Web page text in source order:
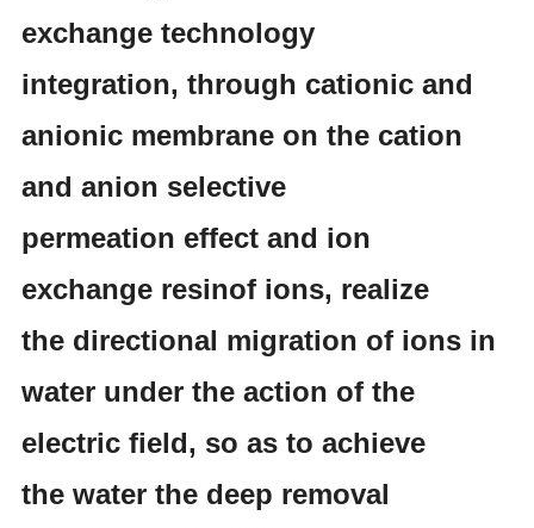
exchange technology
integration, through cationic and
anionic membrane on the cation
and anion selective
permeation effect and ion
exchange resinof ions, realize
the directional migration of ions in
water under the action of the
electric field, so as to achieve
the water the deep removal